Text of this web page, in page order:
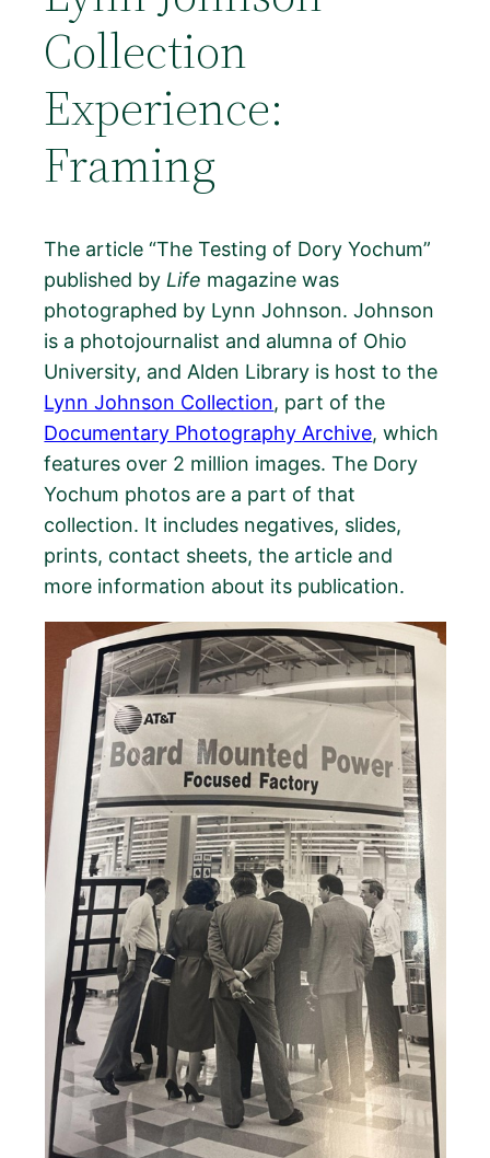
Collection
Experience:
Framing
The article “The Testing of Dory Yochum”
published by Life magazine was
photographed by Lynn Johnson. Johnson
is a photojournalist and alumna of Ohio
University, and Alden Library is host to the
Lynn Johnson Collection, part of the
Documentary Photography Archive, which
features over 2 million images. The Dory
Yochum photos are a part of that
collection. It includes negatives, slides,
prints, contact sheets, the article and
more information about its publication.